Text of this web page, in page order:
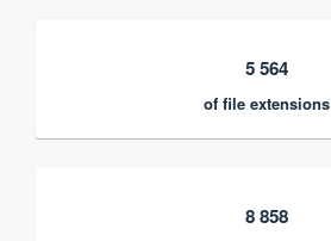
5 564
of file extensions
8 858